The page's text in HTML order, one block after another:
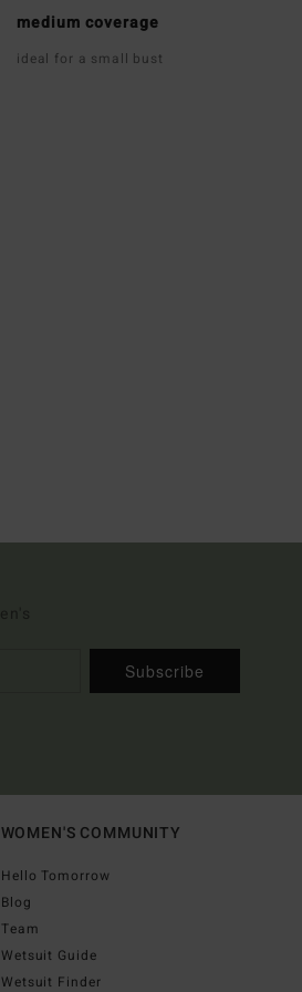
medium coverage
ideal for a small bust
Subscribe
WOMEN'S COMMUNITY
Hello Tomorrow
Blog
Team
Wetsuit Guide
Wetsuit Finder